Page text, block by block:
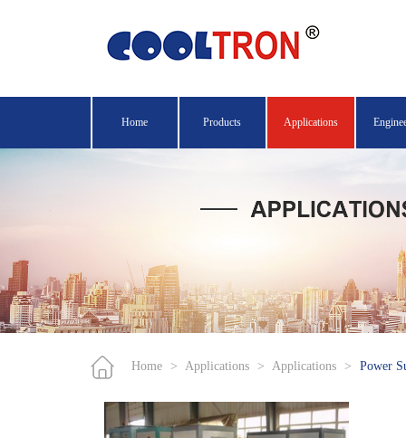
Home Products Applications
Home > Applications > Applications > Power